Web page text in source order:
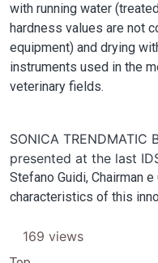
with running water
hardness values are not
equipment) and drying
instruments used in the
veterinary fields.
SONICA
presented at the last
Stefano Guidi, Chairman
characteristics of this
169 views